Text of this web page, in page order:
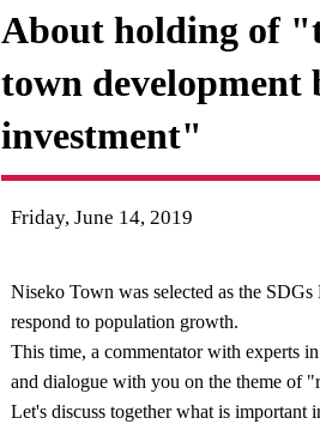
About holding of
town development
investment"
Friday, June 14, 2019
Niseko Town was selected as the
respond to population growth.
This time, a commentator with experts
and dialogue with you on the theme of
Let's discuss together what is important